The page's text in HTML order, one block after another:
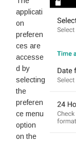
applicati
on
preferen
ces are
accesse
d by
selecting
the
preferen
ce menu
option
on the